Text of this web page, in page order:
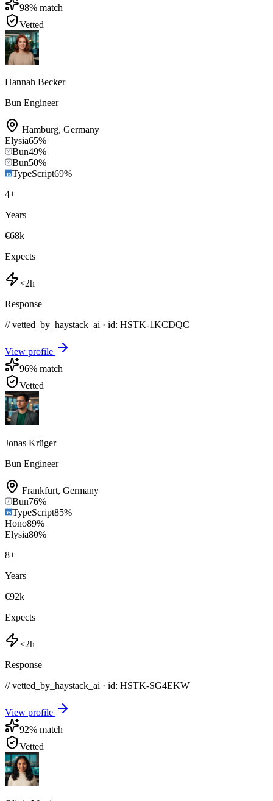
98% match
Vetted
Hannah Becker
Bun Engineer
Hamburg, Germany
Elysia65%
Bun49%
Bun50%
TypeScript69%
4+
Years
€68k
Expects
<2h
Response
// vetted_by_haystack_ai · id: HSTK-1KCDQC
View profile
96% match
Vetted
Jonas Krüger
Bun Engineer
Frankfurt, Germany
Bun76%
TypeScript85%
Hono89%
Elysia80%
8+
Years
€92k
Expects
<2h
Response
// vetted_by_haystack_ai · id: HSTK-SG4EKW
View profile
92% match
Vetted